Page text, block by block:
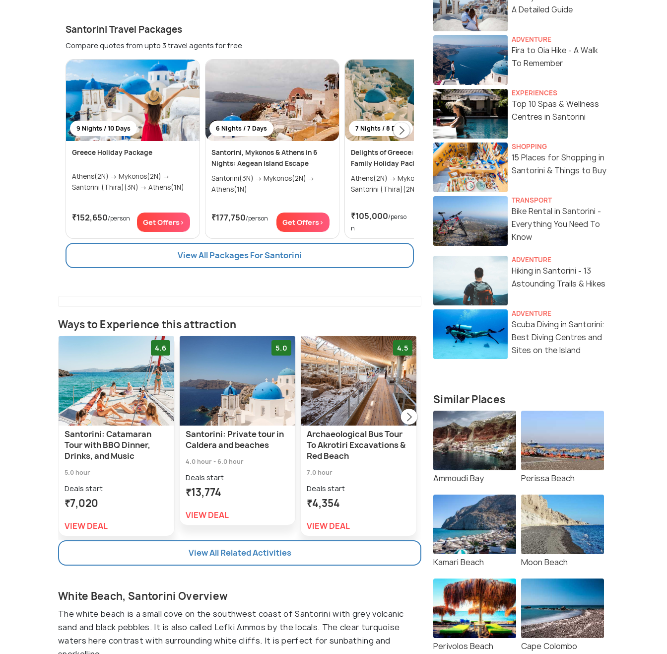
Santorini Travel Packages
Compare quotes from upto 3 travel agents for free
9 Nights / 10 Days
Greece Holiday Package
Athens(2N) → Mykonos(2N) →
Santorini (Thira)(3N) → Athens(1N)
₹152,650/person Get Offers>
6 Nights / 7 Days
Santorini, Mykonos & Athens in 6
Nights: Aegean Island Escape
Santorini(3N) → Mykonos(2N) →
Athens(1N)
₹177,750/person Get Offers>
7 Nights / 8 Days
Delights of Greece: An Affordable
Family Holiday Package (7 Nights)
Athens(2N) → Mykonos(2N) →
Santorini (Thira)(2N) → Athens(1N)
₹105,000/perso
n
Get Offers>
6 Nights / 7 Days
Greece Escapade Tour Package
Athens(2N) → Mykonos(2N) →
Santorini (Thira)(2N)
₹79,500 Get Offers>
View All Packages For Santorini
Ways to Experience this attraction
4.6
Santorini: Catamaran
Tour with BBQ Dinner,
Drinks, and Music
5.0 hour
Deals start
₹7,020
VIEW DEAL
5.0
Santorini: Private tour in
Caldera and beaches
4.0 hour - 6.0 hour
Deals start
₹13,774
VIEW DEAL
4.5
Archaeological Bus Tour
To Akrotiri Excavations &
Red Beach
7.0 hour
Deals start
₹4,354
VIEW DEAL
4.7
Perivolos Beach: Sun-Bed
Experience FortyOne Bar
Restaurant
Deals start
VIEW DEAL
black beach by Kayak
1.0 hour
Deals start
₹2,666
VIEW DEAL
View All Related Activities
White Beach, Santorini Overview
The white beach is a small cove on the southwest coast of Santorini with grey volcanic
sand and black pebbles. It is also called Lefki Ammos by the locals. The clear turquoise
waters here contrast with surrounding white cliffs. It is perfect for sunbathing and
A Detailed Guide
ADVENTURE
Fira to Oia Hike - A Walk
To Remember
EXPERIENCES
Top 10 Spas & Wellness
Centres in Santorini
SHOPPING
15 Places for Shopping in
Santorini & Things to Buy
TRANSPORT
Bike Rental in Santorini -
Everything You Need To
Know
ADVENTURE
Hiking in Santorini - 13
Astounding Trails & Hikes
ADVENTURE
Scuba Diving in Santorini:
Best Diving Centres and
Sites on the Island
Similar Places
Ammoudi Bay Perissa Beach
Kamari Beach Moon Beach
Perivolos Beach Cape Colombo